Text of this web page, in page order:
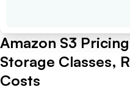
Amazon S3
Storage Classes,
Costs